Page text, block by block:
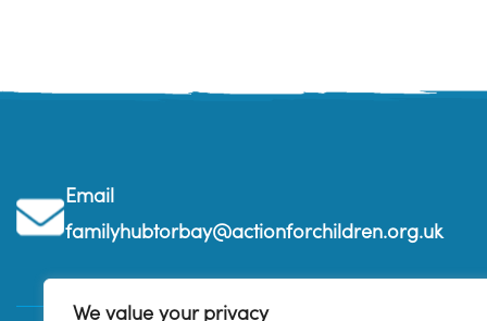
We value your privacy
Email
familyhubtorbay@actionforchildren.org.uk